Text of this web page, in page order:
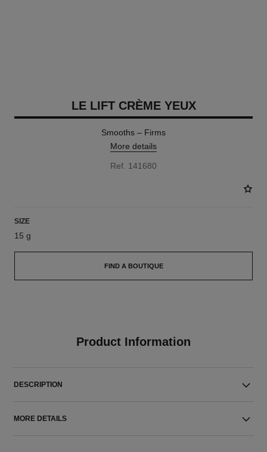
LE LIFT CRÈME YEUX
Smooths – Firms
More details
Ref. 141680
SIZE
15 g
FIND A BOUTIQUE
Product Information
DESCRIPTION
MORE DETAILS